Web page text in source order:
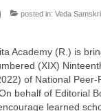
| posted in: Veda
Academy (R.) is
(XIX)
of National Peer-
behalf of Editorial
learned